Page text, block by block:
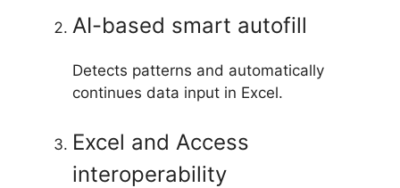
AI-based smart autofill
Detects patterns and automatically
continues data input in Excel.
Excel and Access
interoperability